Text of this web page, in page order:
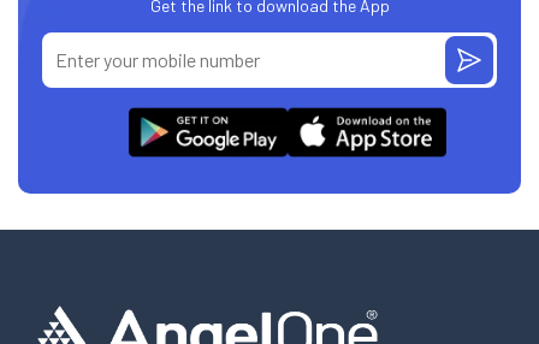
Get the link to download the App